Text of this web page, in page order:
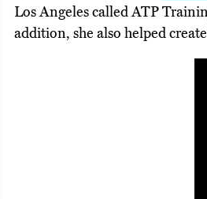
Los Angeles called ATP
addition, she also helped